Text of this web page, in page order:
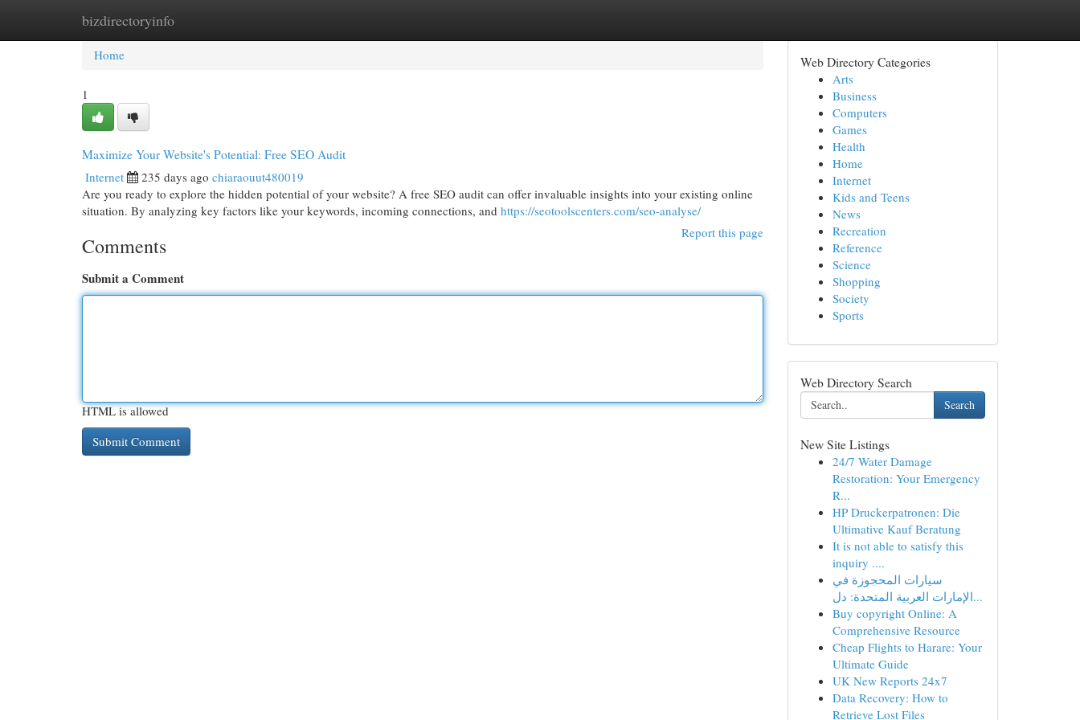
bizdirectoryinfo
Home New Site Listings
Home
1
Maximize Your Website's Potential: Free SEO Audit
Internet 235 days ago chiaraouut480019
Are you ready to explore the hidden potential of your website? A free SEO audit can offer invaluable insights into your existing online
situation. By analyzing key factors like your keywords, incoming connections, and https://seotoolscenters.com/seo-analyse/
Report this page
Comments
Submit a Comment
HTML is allowed
Web Directory Categories
Arts
Business
Computers
Games
Health
Home
Internet
Kids and Teens
News
Recreation
Reference
Science
Shopping
Society
Sports
Web Directory Search
Search
New Site Listings
24/7 Water Damage
Restoration: Your Emergency
R...
HP Druckerpatronen: Die
Ultimative Kauf Beratung
It is not able to satisfy this
inquiry ....
سيارات المحجوزة في
الإمارات العربية المتحدة: دل...
Buy copyright Online: A
Comprehensive Resource
Cheap Flights to Harare: Your
Ultimate Guide
UK New Reports 24x7
Data Recovery: How to
Retrieve Lost Files